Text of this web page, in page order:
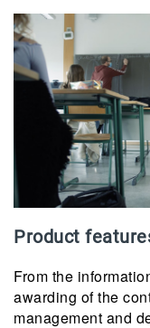
Product
From the
awarding of the
management and